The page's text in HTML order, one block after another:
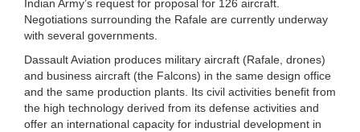
Indian Army’s request for proposal for 126 aircraft.
Negotiations surrounding the Rafale are currently underway
with several governments.
Dassault Aviation produces military aircraft (Rafale, drones)
and business aircraft (the Falcons) in the same design office
and the same production plants. Its civil activities benefit from
the high technology derived from its defense activities and
offer an international capacity for industrial development in